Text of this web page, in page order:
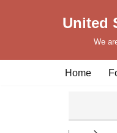
United
We
Home